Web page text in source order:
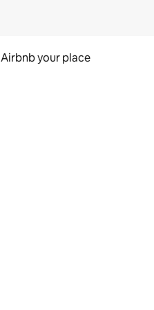
Airbnb your place